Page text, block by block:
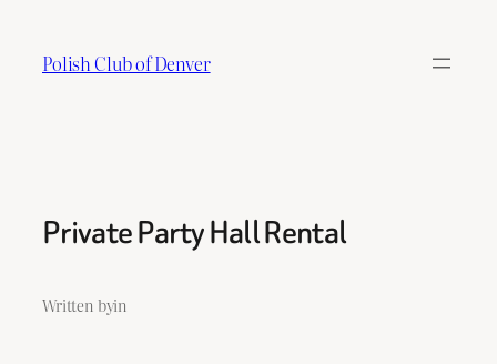
content
Polish Club of Denver
Private Party Hall Rental
Written byin